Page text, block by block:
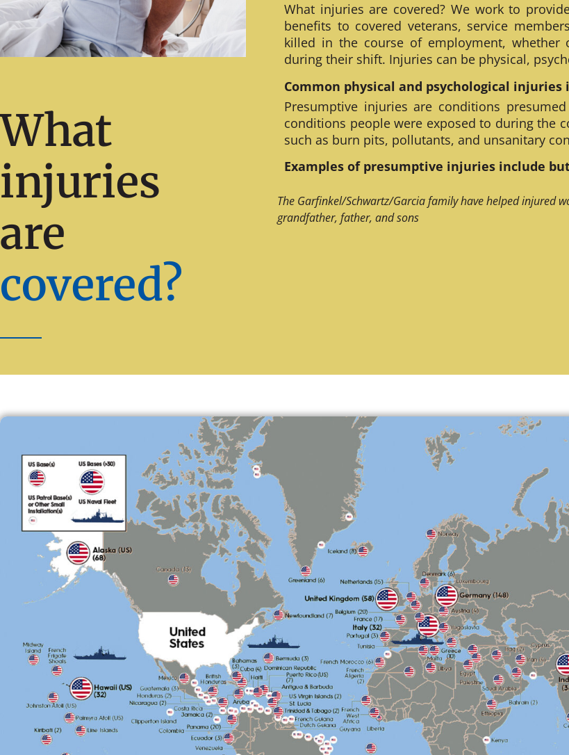
What
injuries
are
covered?
What injuries are covered? We work to
benefits to covered veterans, service
killed in the course of employment,
during their shift. Injuries can be physical,
Common physical and psychological
Presumptive injuries are conditions
conditions people were exposed to during the
such as burn pits, pollutants, and unsanitary
Examples of presumptive injuries include
The Garfinkel/Schwartz/Garcia family have helped injured
grandfather, father, and sons